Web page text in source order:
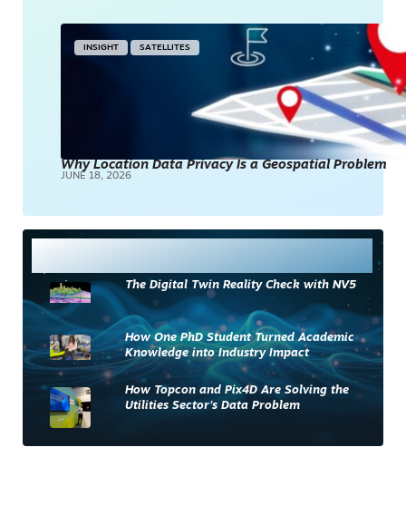
INSIGHT SATELLITES
Why Location Data Privacy Is a Geospatial Problem
JUNE 18, 2026
The Digital Twin Reality Check with NV5
How One PhD Student Turned Academic
Knowledge into Industry Impact
How Topcon and Pix4D Are Solving the
Utilities Sector’s Data Problem